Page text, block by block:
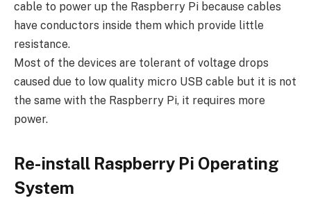
cable to power up the Raspberry Pi because cables
have conductors inside them which provide little
resistance.
Most of the devices are tolerant of voltage drops
caused due to low quality micro USB cable but it is not
the same with the Raspberry Pi, it requires more
power.
Re-install Raspberry Pi Operating
System